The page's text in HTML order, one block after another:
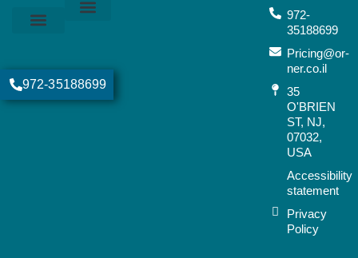
972-35188699
972-
35188699
Pricing@or-
ner.co.il
35
O'BRIEN
ST, NJ,
07032,
USA​
Accessibility
statement
Privacy
Policy